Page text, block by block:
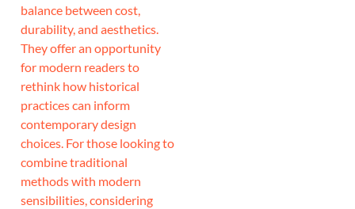
balance between cost,
durability, and aesthetics.
They offer an opportunity
for modern readers to
rethink how historical
practices can inform
contemporary design
choices. For those looking to
combine traditional
methods with modern
sensibilities, considering